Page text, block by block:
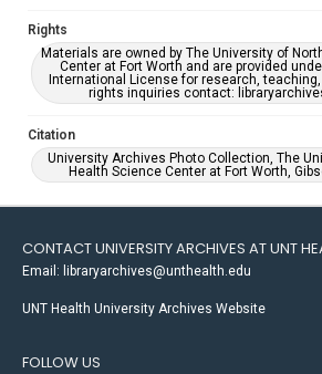
Rights
Materials are owned by The University of
Center at Fort Worth and are provided
International License for research,
rights inquiries contact:
Citation
University Archives Photo Collection, The
Health Science Center at Fort Worth,
CONTACT UNIVERSITY ARCHIVES AT UNT
Email: libraryarchives@unthealth.edu
UNT Health University Archives Website
FOLLOW US